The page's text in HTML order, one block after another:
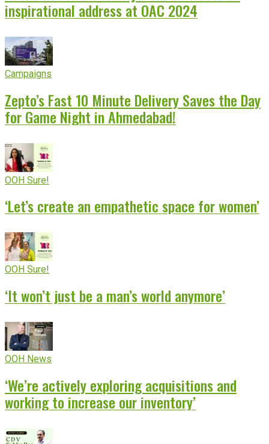
inspirational address at OAC 2024
Campaigns
Zepto’s Fast 10 Minute Delivery Saves the Day
for Game Night in Ahmedabad!
OOH Sure!
‘Let’s create an empathetic space for women’
OOH Sure!
‘It won’t just be a man’s world anymore’
OOH News
‘We’re actively exploring acquisitions and
working to increase our inventory’